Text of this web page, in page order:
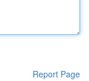
Report Page